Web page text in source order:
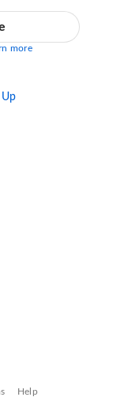
more
Up
Help